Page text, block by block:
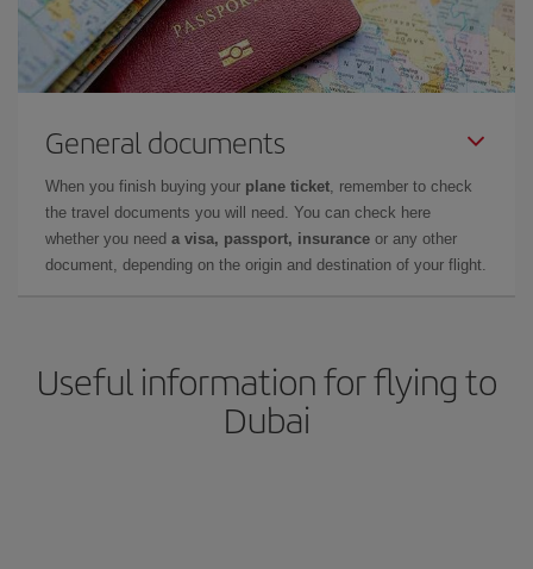
General documents
When you finish buying your plane ticket , remember to check
the travel documents you will need. You can check here
whether you need a visa, passport, insurance or any other
document, depending on the origin and destination of your flight.
Useful information for flying to
Dubai